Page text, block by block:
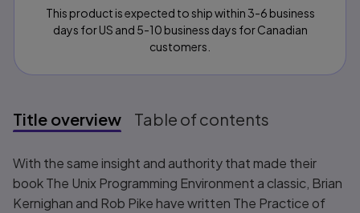
This product is expected to ship within 3-6 business
days for US and 5-10 business days for Canadian
customers.
Title overview Table of contents
Title overview
With the same insight and authority that made their
bookThe Unix Programming Environment a classic, Brian
Kernighan and Rob Pike have written The Practice of